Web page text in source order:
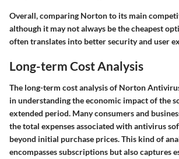
Overall, comparing Norton to its main
although it may not always be the cheapest
often translates into better security and user
Long-term Cost Analysis
The long-term cost analysis of Norton
in understanding the economic impact of the
extended period. Many consumers and
the total expenses associated with antivirus
beyond initial purchase prices. This kind of
encompasses subscriptions but also captures